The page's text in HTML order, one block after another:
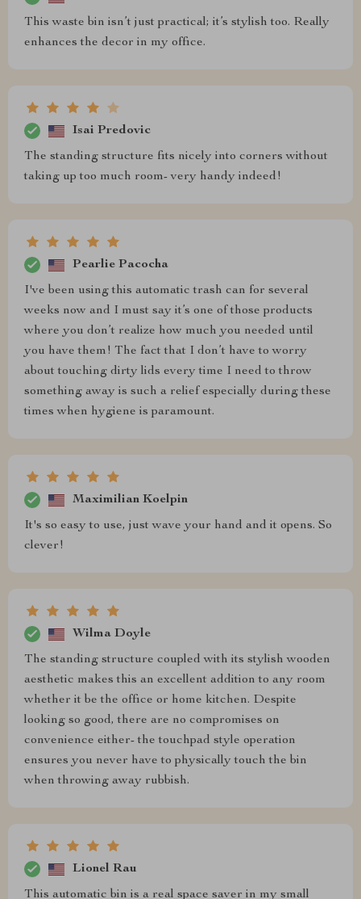
This waste bin isn’t just practical; it’s stylish too. Really
enhances the decor in my office.
Isai Predovic
The standing structure fits nicely into corners without
taking up too much room- very handy indeed!
Pearlie Pacocha
I've been using this automatic trash can for several
weeks now and I must say it’s one of those products
where you don’t realize how much you needed until
you have them! The fact that I don’t have to worry
about touching dirty lids every time I need to throw
something away is such a relief especially during these
times when hygiene is paramount.
Maximilian Koelpin
It's so easy to use, just wave your hand and it opens. So
clever!
Wilma Doyle
The standing structure coupled with its stylish wooden
aesthetic makes this an excellent addition to any room
whether it be the office or home kitchen. Despite
looking so good, there are no compromises on
convenience either- the touchpad style operation
ensures you never have to physically touch the bin
when throwing away rubbish.
Lionel Rau
This automatic bin is a real space saver in my small